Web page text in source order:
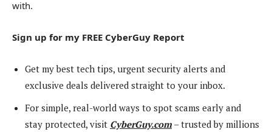
with.
Sign up for my FREE CyberGuy Report
Get my best tech tips, urgent security alerts and
exclusive deals delivered straight to your inbox.
For simple, real-world ways to spot scams early and
stay protected, visit CyberGuy.com – trusted by millions